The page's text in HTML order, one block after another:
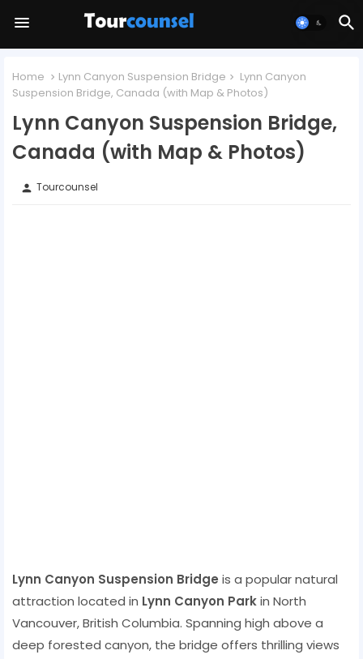
Home Lynn Canyon Suspension Bridge
Lynn Canyon
Suspension Bridge, Canada (with Map & Photos)
Lynn Canyon Suspension Bridge,
Canada (with Map & Photos)
person Tourcounsel
Lynn Canyon Suspension Bridge is a popular natural
attraction located in Lynn Canyon Parkin North
Vancouver, British Columbia. Spanning high above a
deep forested canyon, the bridge offers thrilling views